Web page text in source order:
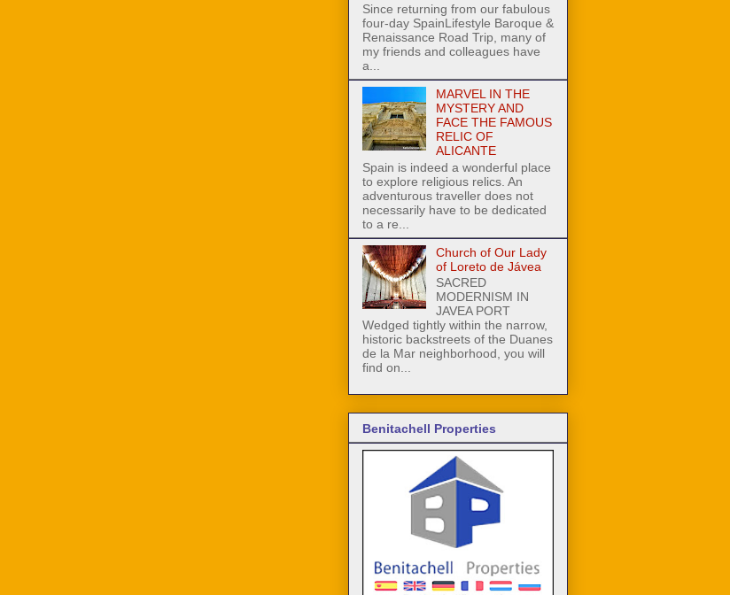
Since returning from our fabulous
four-day SpainLifestyle Baroque &
Renaissance Road Trip, many of
my friends and colleagues have
a...
MARVEL IN THE
MYSTERY AND
FACE THE FAMOUS
RELIC OF
ALICANTE
Spain is indeed a wonderful place
to explore religious relics. An
adventurous traveller does not
necessarily have to be dedicated
to a re...
Church of Our Lady
of Loreto de Jávea
SACRED
MODERNISM IN
JAVEA PORT
Wedged tightly within the narrow,
historic backstreets of the Duanes
de la Mar neighborhood, you will
find on...
Benitachell Properties